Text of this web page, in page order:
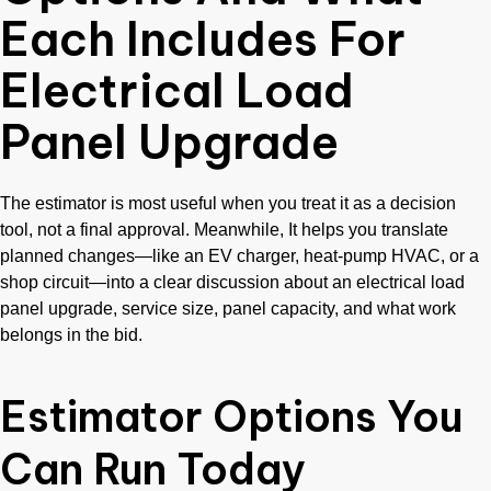
Each Includes For
Electrical Load
Panel Upgrade
The estimator is most useful when you treat it as a decision
tool, not a final approval. Meanwhile, It helps you translate
planned changes—like an EV charger, heat-pump HVAC, or a
shop circuit—into a clear discussion about an electrical load
panel upgrade, service size, panel capacity, and what work
belongs in the bid.
Estimator Options You
Can Run Today